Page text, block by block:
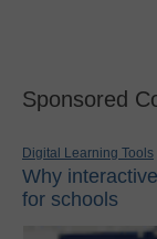
Sponsored
Digital Learning Tools
Why
for schools